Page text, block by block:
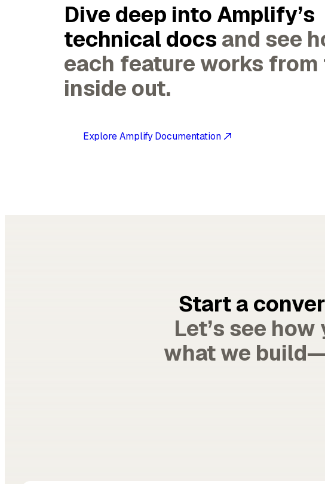
Dive deep into Amplify’s
technical docs and see
each feature works from
inside out.
Explore Amplify Documentation
Start a
Let’s see
what we